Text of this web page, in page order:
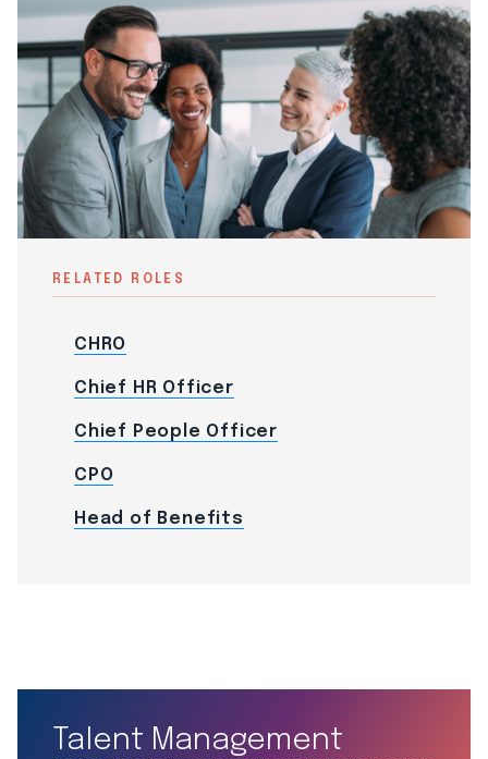
RELATED ROLES
CHRO
Chief HR Officer
Chief People Officer
CPO
Head of Benefits
Talent Management